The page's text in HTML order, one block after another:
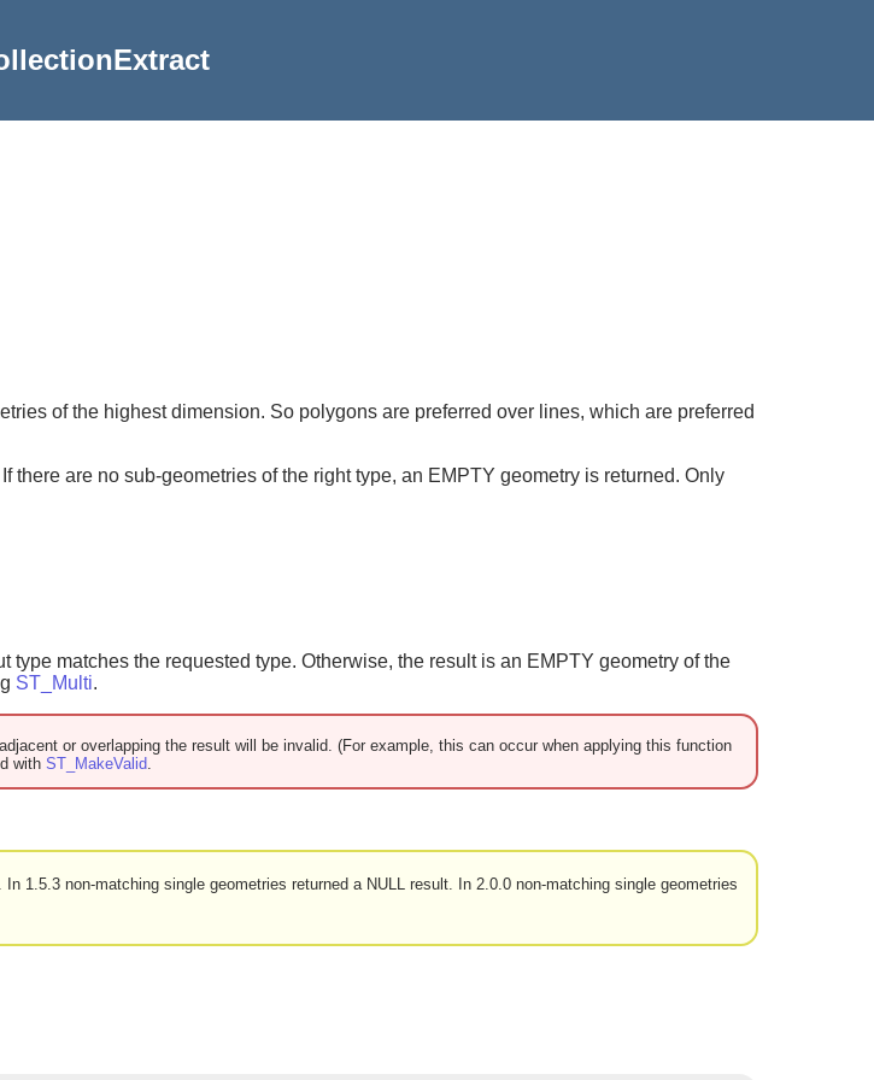
of the highest dimension. So polygons are preferred over lines, which are preferred
there are no sub-geometries of the right type, an EMPTY geometry is returned. Only
matches the requested type. Otherwise, the result is an EMPTY geometry of the
ST_Multi.
or overlapping the result will be invalid. (For example, this can occur when applying this function
withST_MakeValid
1.5.3 non-matching single geometries returned a NULL result. In 2.0.0 non-matching single geometries